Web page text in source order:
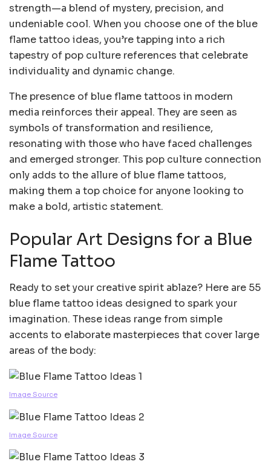
strength—a blend of mystery, precision, and
undeniable cool. When you choose one of the blue
flame tattoo ideas, you’re tapping into a rich
tapestry of pop culture references that celebrate
individuality and dynamic change.
The presence of blue flame tattoos in modern
media reinforces their appeal. They are seen as
symbols of transformation and resilience,
resonating with those who have faced challenges
and emerged stronger. This pop culture connection
only adds to the allure of blue flame tattoos,
making them a top choice for anyone looking to
make a bold, artistic statement.
Popular Art Designs for a Blue
Flame Tattoo
Ready to set your creative spirit ablaze? Here are 55
blue flame tattoo ideas designed to spark your
imagination. These ideas range from simple
accents to elaborate masterpieces that cover large
areas of the body:
Image Source
Image Source